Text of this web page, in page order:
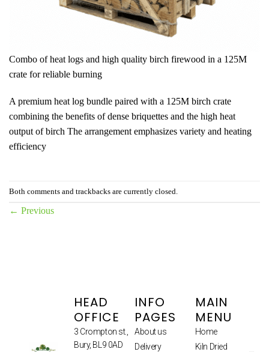
Combo of heat logs and high quality birch firewood in a 125M
crate for reliable burning
A premium heat log bundle paired with a 125M birch crate
combining the benefits of dense briquettes and the high heat
output of birch The arrangement emphasizes variety and heating
efficiency
Both comments and trackbacks are currently closed.
← Previous
HEAD
OFFICE
3 Crompton st.,
Bury, BL9 0AD
INFO
PAGES
About us
Delivery
MAIN
MENU
Home
Kiln Dried